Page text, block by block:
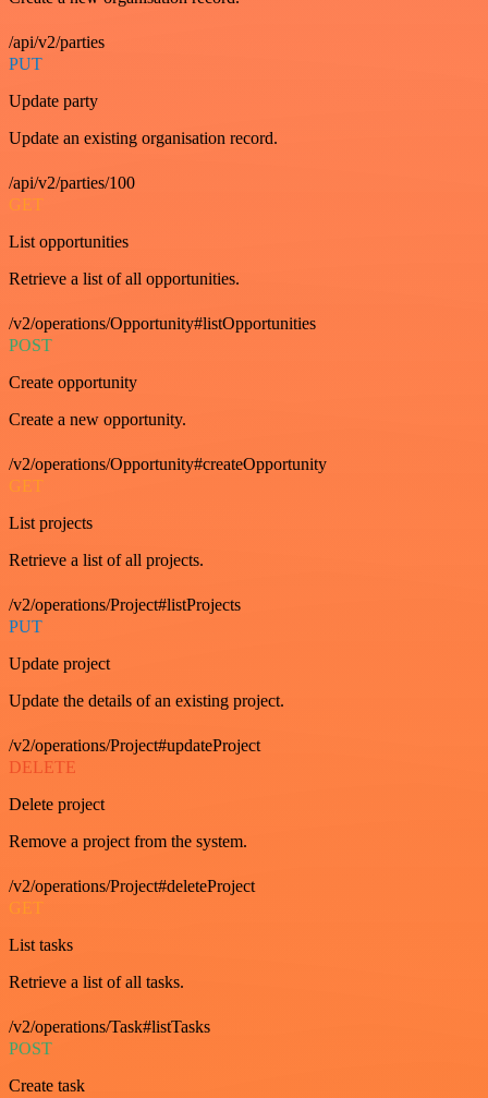
/api/v2/parties
PUT
Update party
Update an existing organisation record.
/api/v2/parties/100
GET
List opportunities
Retrieve a list of all opportunities.
/v2/operations/Opportunity#listOpportunities
POST
Create opportunity
Create a new opportunity.
/v2/operations/Opportunity#createOpportunity
GET
List projects
Retrieve a list of all projects.
/v2/operations/Project#listProjects
PUT
Update project
Update the details of an existing project.
/v2/operations/Project#updateProject
DELETE
Delete project
Remove a project from the system.
/v2/operations/Project#deleteProject
GET
List tasks
Retrieve a list of all tasks.
/v2/operations/Task#listTasks
POST
Create task